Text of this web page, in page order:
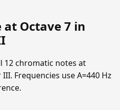
at Octave 7 in
12 chromatic notes at
Frequencies use A=440 Hz